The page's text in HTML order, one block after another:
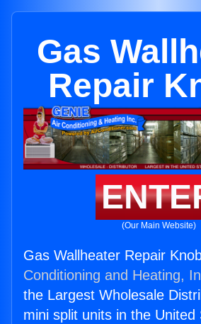
Gas
Repair
(Our Main Website)
Gas Wallheater Repair
Conditioning and Heating,
the Largest Wholesale
mini split units in the United